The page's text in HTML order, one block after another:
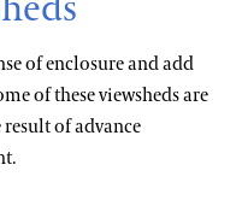
of enclosure and add
of these viewsheds are
of advance